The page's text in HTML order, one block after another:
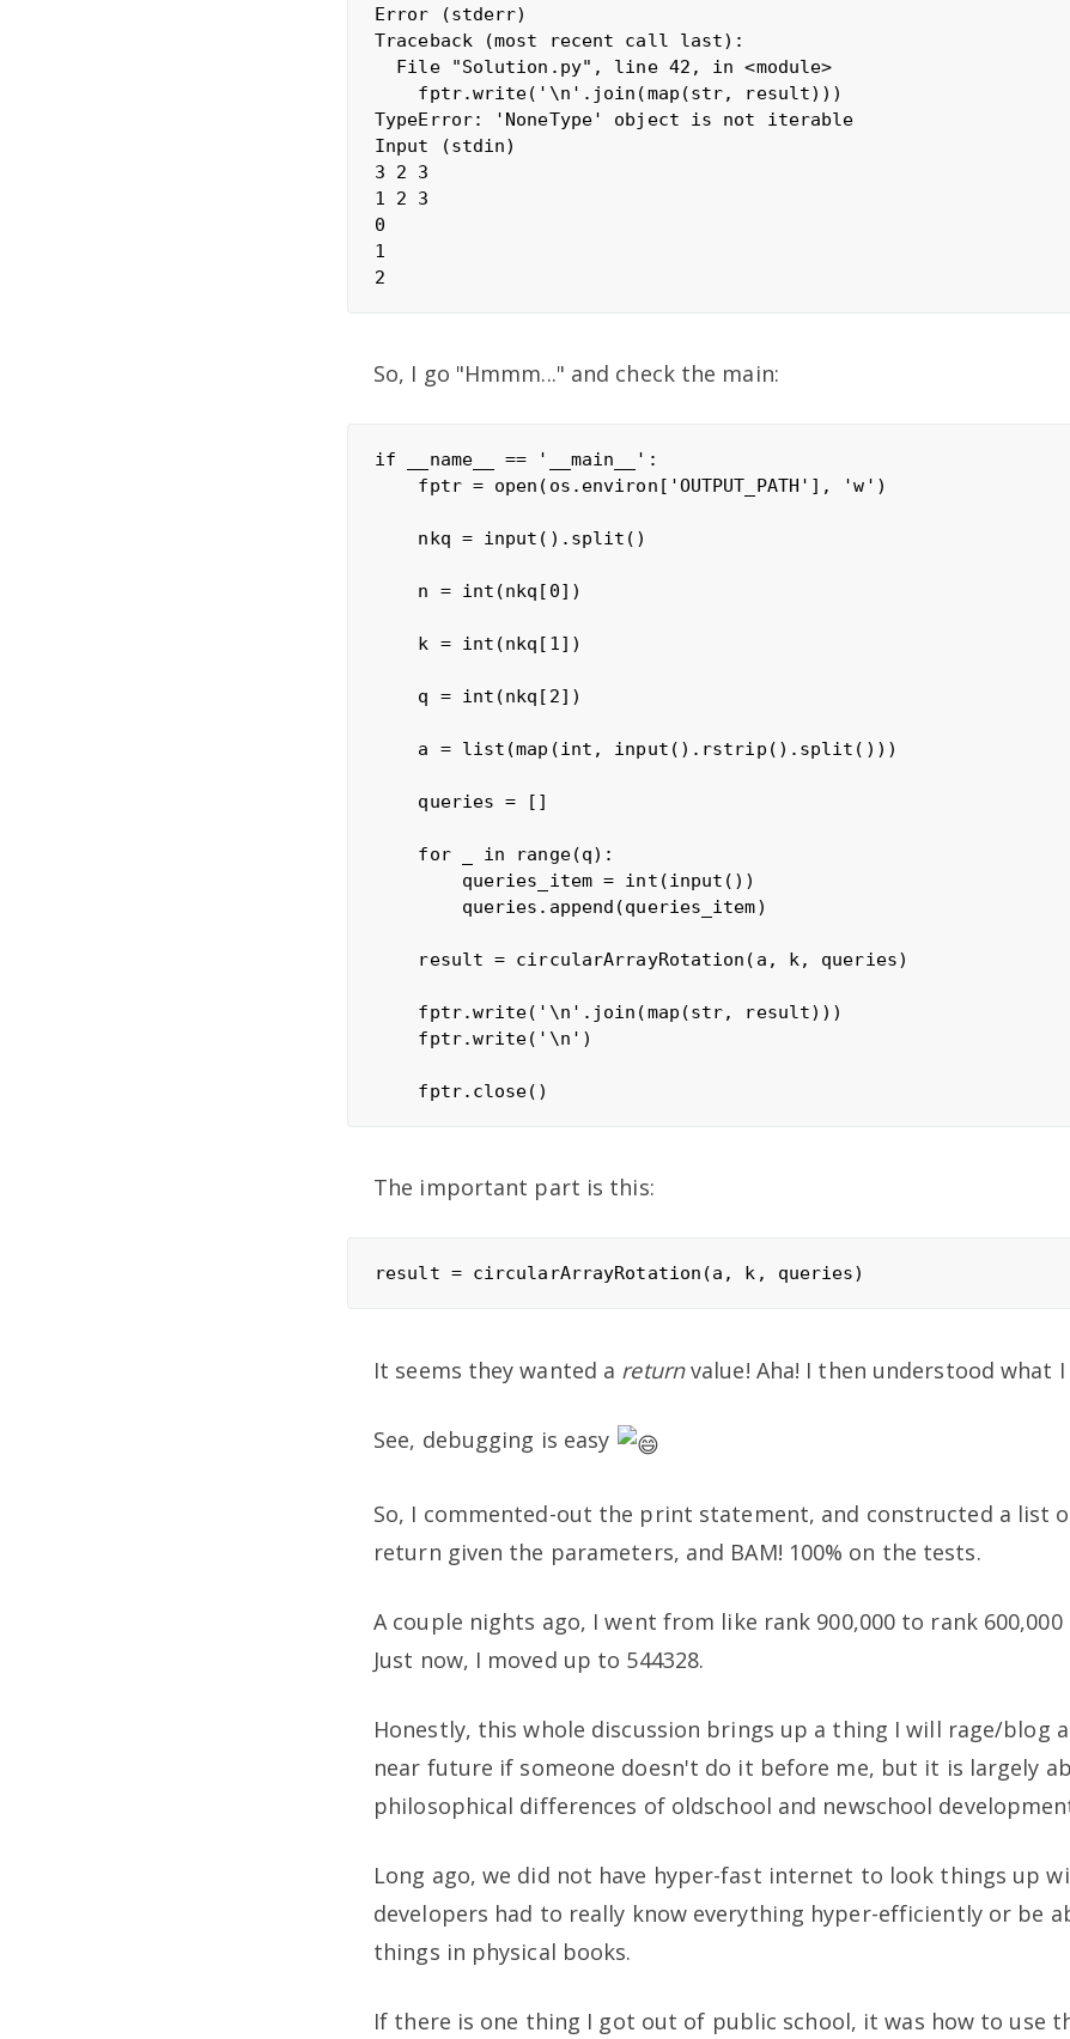
Error (stderr)
Traceback (most recent call last):
  File "Solution.py", line 42, in <module>
    fptr.write('\n'.join(map(str, result)))
TypeError: 'NoneType' object is not iterable
Input (stdin)
3 2 3
1 2 3
0
1
So, I go "Hmmm..." and check the main:
if __name__ == '__main__':
    fptr = open(os.environ['OUTPUT_PATH'], 'w')
    nkq = input().split()
    n = int(nkq[0])
    k = int(nkq[1])
    q = int(nkq[2])
    a = list(map(int, input().rstrip().split()))
    queries = []
    for _ in range(q):
        queries_item = int(input())
        queries.append(queries_item)
    result = circularArrayRotation(a, k, queries)
    fptr.write('\n'.join(map(str, result)))
    fptr.write('\n')
The important part is this:
It seems they wanted a returnvalue! Aha! I then understood what
See, debugging is easy
So, I commented-out the print statement, and constructed a list
return given the parameters, and BAM! 100% on the tests.
A couple nights ago, I went from like rank 900,000 to rank 600,000
Just now, I moved up to 544328.
Honestly, this whole discussion brings up a thing I will rage/blog
near future if someone doesn't do it before me, but it is largely
philosophical differences of oldschool and newschool
Long ago, we did not have hyper-fast internet to look things up
developers had to really know everything hyper-efficiently or be
things in physical books.
If there is one thing I got out of public school, it was how to use